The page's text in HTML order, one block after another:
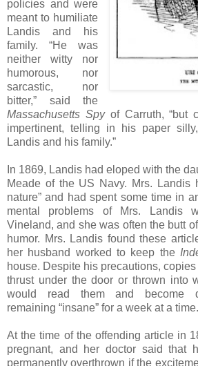
policies and were
meant to humiliate
Landis and his
family. “He was
neither witty nor
humorous, nor
sarcastic, nor
bitter,” said the
Massachusetts Spyof Carruth, “but
impertinent, telling in his paper
Landis and his family.”
In 1869, Landis had eloped with the
Meade of the US Navy. Mrs. Landis
nature” and had spent some time in
mental problems of Mrs. Landis
Vineland, and she was often the butt
humor. Mrs. Landis found these
her husband worked to keep the
house. Despite his precautions,
thrust under the door or thrown into
would read them and become
remaining “insane” for a week at a time.
At the time of the offending article in
pregnant, and her doctor said that
permanently overthrown if the